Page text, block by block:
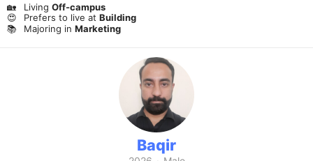
🏡 Living Off-campus
😍
Prefers to live at Building
📚
Majoring in Marketing
Baqir